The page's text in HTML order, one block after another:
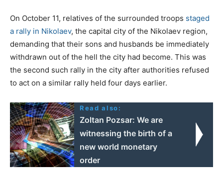
On October 11, relatives of the surrounded troops staged
a rally in Nikolaev, the capital city of the Nikolaev region,
demanding that their sons and husbands be immediately
withdrawn out of the hell the city had become. This was
the second such rally in the city after authorities refused
to act on a similar rally held four days earlier.
Read also:
Zoltan Pozsar: We are
witnessing the birth of a
new world monetary
order